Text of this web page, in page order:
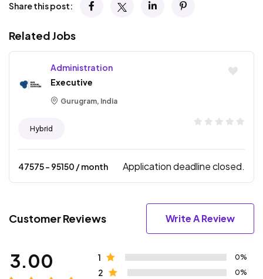
Share this post:
Related Jobs
Administration
Executive
Gurugram, India
Hybrid
47575- ₹ 95150 / month Application deadline closed.
Customer Reviews Write A Review
3.00 1 0%
2 0%